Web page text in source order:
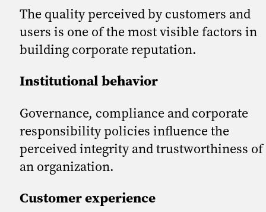
The quality perceived by customers and
users is one of the most visible factors in
building corporate reputation.
Institutional behavior
Governance, compliance and corporate
responsibility policies influence the
perceived integrity and trustworthiness of
an organization.
Customer experience